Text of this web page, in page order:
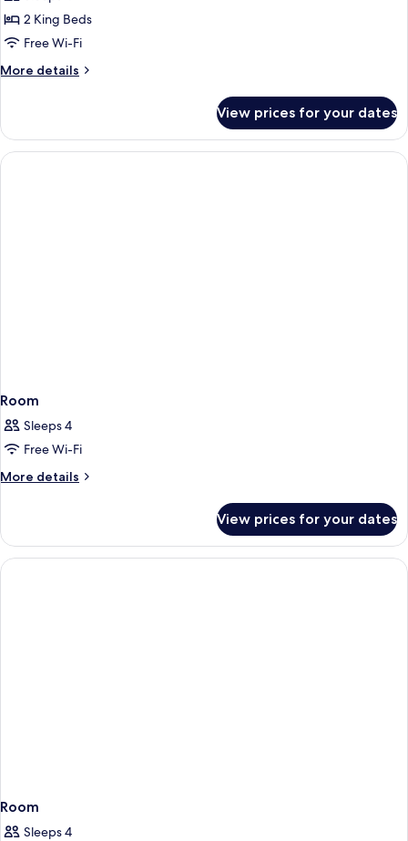
Suite2 King Beds
Free Wi-Fi
More details
More
Suite
View prices for your dates
Room
Sleeps 4
Free Wi-Fi
More details
More
View prices for your dates
Room
Sleeps 4